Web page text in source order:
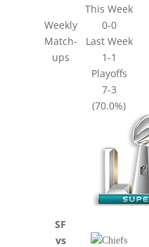
Weekly
Match-
ups
This Week
0-0
Last Week
1-1
Playoffs
7-3
(70.0%)
SF
vs